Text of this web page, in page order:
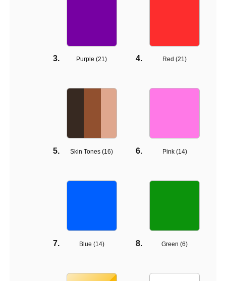
Purple (21) Red (21)
Skin Tones (16) Pink (14)
Blue (14) Green (6)